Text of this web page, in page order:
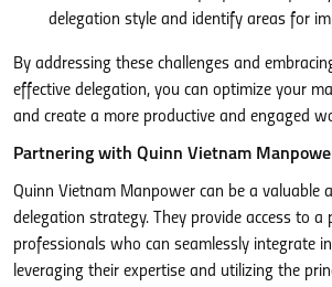
delegation style and identify areas for
By addressing these challenges and
effective delegation, you can optimize your
and create a more productive and engaged
Partnering with Quinn Vietnam
Quinn Vietnam Manpower can be a valuable
delegation strategy. They provide access to a
professionals who can seamlessly integrate
leveraging their expertise and utilizing the